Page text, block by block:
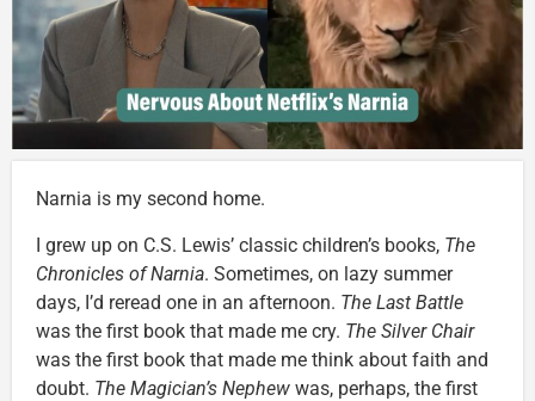
Narnia is my second home.
I grew up on C.S. Lewis’ classic children’s books, The
Chronicles of Narnia. Sometimes, on lazy summer
days, I’d reread one in an afternoon. The Last Battle
was the first book that made me cry. The Silver Chair
was the first book that made me think about faith and
doubt. The Magician’s Nephew was, perhaps, the first